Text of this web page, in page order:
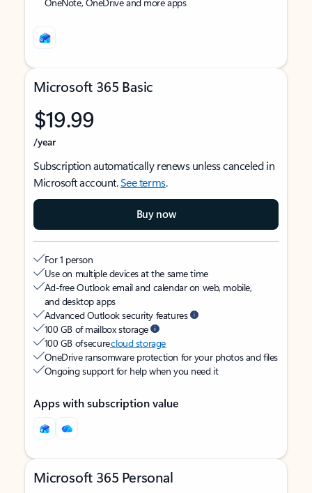
Microsoft 365 Basic
$19.99
/year
Subscription automatically renews unless canceled in
Microsoft account.See terms.
Buy now
For 1 person
Use on multiple devices at the same time
Ad-free Outlook email and calendar on web, mobile,
and desktop apps
Advanced Outlook security features
100 GB of mailbox storage
100 GB of securecloud storage
OneDrive ransomware protection for your photos and files
Ongoing support for help when you need it
Apps with subscription value
Microsoft 365 Personal